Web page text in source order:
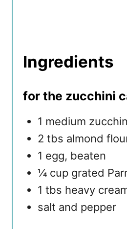
Ingredients
for the zucchini
1 medium
2 tbs almond
1 egg, beaten
¼ cup grated
1 tbs heavy
salt and pepper